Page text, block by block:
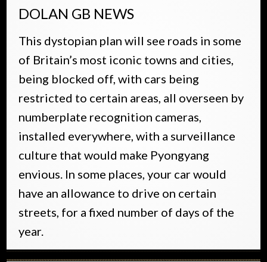
DOLAN GB NEWS
This dystopian plan will see roads in some
of Britain’s most iconic towns and cities,
being blocked off, with cars being
restricted to certain areas, all overseen by
numberplate recognition cameras,
installed everywhere, with a surveillance
culture that would make Pyongyang
envious. In some places, your car would
have an allowance to drive on certain
streets, for a fixed number of days of the
year.